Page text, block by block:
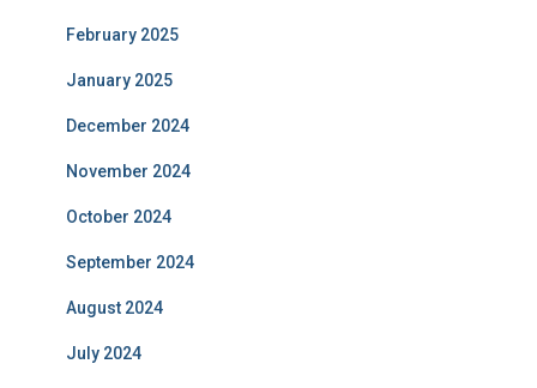
February 2025
January 2025
December 2024
November 2024
October 2024
September 2024
August 2024
July 2024